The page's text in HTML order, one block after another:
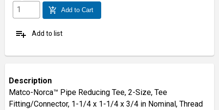
add_shopping_cart Add to Cart
playlist_add Add to list
Description
Matco-Norca™ Pipe Reducing Tee, 2-Size, Tee
Fitting/Connector, 1-1/4 x 1-1/4 x 3/4 in Nominal, Thread